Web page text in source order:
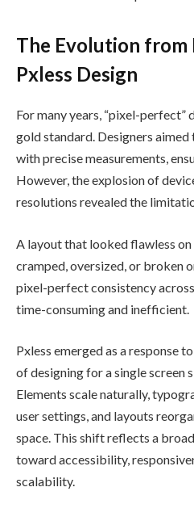
The Evolution
Pxless Design
For many years, “pixel-perfect”
gold standard. Designers
with precise measurements,
However, the explosion of
resolutions revealed the
A layout that looked flawless
cramped, oversized, or broken
pixel-perfect consistency
time-consuming and inefficient.
Pxless emerged as a response
of designing for a single screen
Elements scale naturally,
user settings, and layouts
space. This shift reflects a
toward accessibility,
scalability.